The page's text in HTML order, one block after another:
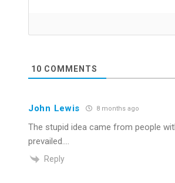
10 COMMENTS
John Lewis 8 months ago
The stupid idea came from people
prevailed….
Reply